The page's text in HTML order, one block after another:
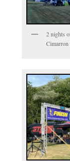
2 nights
Cimarron